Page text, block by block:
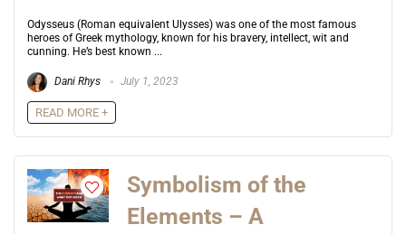
Odysseus (Roman equivalent Ulysses) was one of the most famous
heroes of Greek mythology, known for his bravery, intellect, wit and
cunning. He’s best known ...
Dani Rhys July 1, 2023
READ MORE +
Symbolism of the
Elements – A